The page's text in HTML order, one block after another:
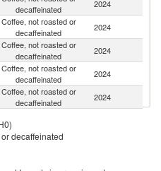
decaffeinated
2024
Coffee, not roasted or
decaffeinated
2024
Coffee, not roasted or
decaffeinated
2024
Coffee, not roasted or
decaffeinated
2024
Coffee, not roasted or
decaffeinated
2024
Coffee, not roasted or
decaffeinated